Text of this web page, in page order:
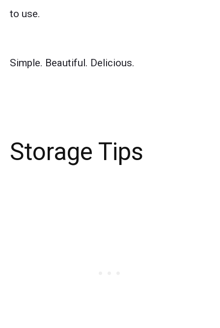
to use.
Simple. Beautiful. Delicious.
Storage Tips